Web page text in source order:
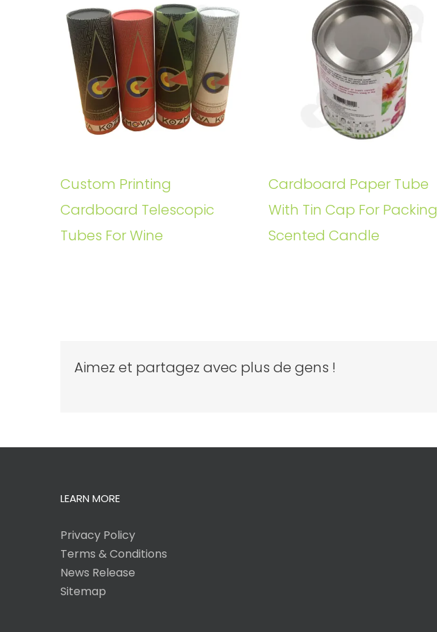
Custom Printing
Cardboard Telescopic
Tubes For Wine
Cardboard Paper Tube
With Tin Cap For Packing
Scented Candle
Aimez et partagez avec plus de gens !
LEARN MORE
Privacy Policy
Terms & Conditions
News Release
Sitemap